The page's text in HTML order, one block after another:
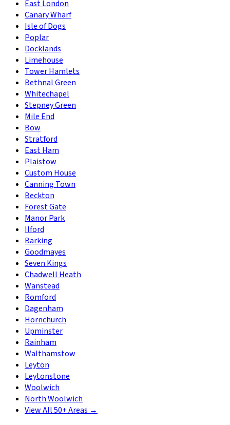
East London
Canary Wharf
Isle of Dogs
Poplar
Docklands
Limehouse
Tower Hamlets
Bethnal Green
Whitechapel
Stepney Green
Mile End
Bow
Stratford
East Ham
Plaistow
Custom House
Canning Town
Beckton
Forest Gate
Manor Park
Ilford
Barking
Goodmayes
Seven Kings
Chadwell Heath
Wanstead
Romford
Dagenham
Hornchurch
Upminster
Rainham
Walthamstow
Leyton
Leytonstone
Woolwich
North Woolwich
View All 50+ Areas →